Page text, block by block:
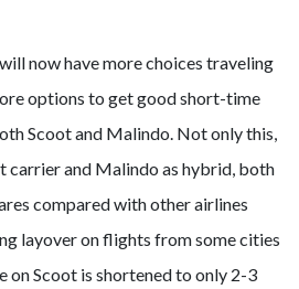
now have more choices traveling
options to get good short-time
Scoot and Malindo. Not only this,
carrier and Malindo as hybrid, both
compared with other airlines
layover on flights from some cities
on Scoot is shortened to only 2-3